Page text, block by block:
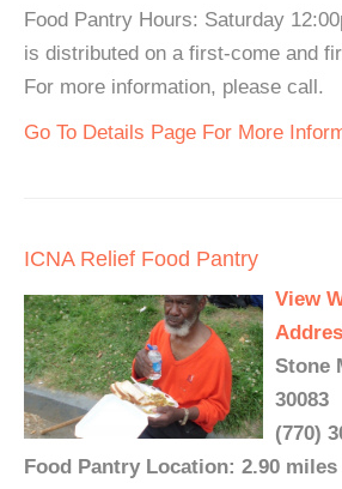
Food Pantry Hours: Saturday
is distributed on a first-come and
For more information, please call.
Go To Details Page For More
ICNA Relief Food Pantry
View
Stone
30083
(770)
Food Pantry Location: 2.90 miles